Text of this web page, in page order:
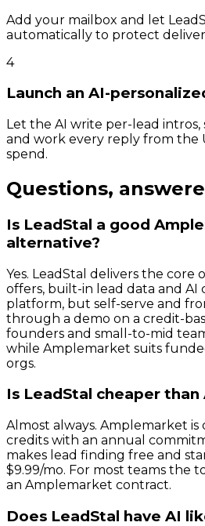
Add your mailbox and let
automatically to protect
4
Launch an AI-
Let the AI write per-lead
and work every reply from the
spend.
Questions,
Is LeadStal a good
alternative?
Yes. LeadStal delivers the
offers, built-in lead data and AI
platform, but self-serve and
through a demo on a credit-
founders and small-to-mid
while Amplemarket suits
orgs.
Is LeadStal cheaper
Almost always. Amplemarket
credits with an annual
makes lead finding free and
$9.99/mo. For most teams the
an Amplemarket contract.
Does LeadStal have AI